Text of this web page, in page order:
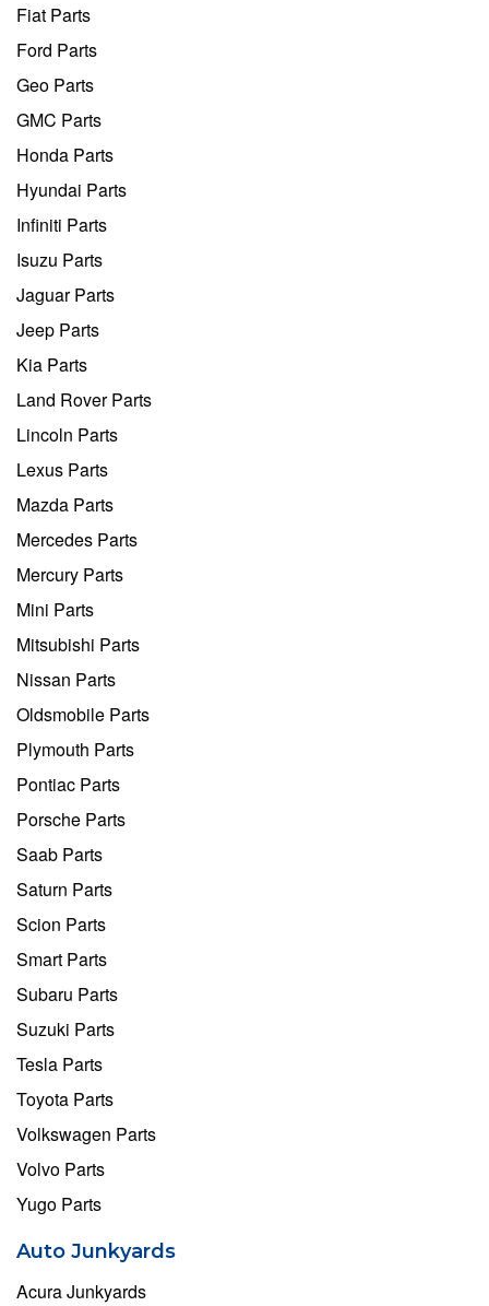
Fiat Parts
Ford Parts
Geo Parts
GMC Parts
Honda Parts
Hyundai Parts
Infiniti Parts
Isuzu Parts
Jaguar Parts
Jeep Parts
Kia Parts
Land Rover Parts
Lincoln Parts
Lexus Parts
Mazda Parts
Mercedes Parts
Mercury Parts
Mini Parts
Mitsubishi Parts
Nissan Parts
Oldsmobile Parts
Plymouth Parts
Pontiac Parts
Porsche Parts
Saab Parts
Saturn Parts
Scion Parts
Smart Parts
Subaru Parts
Suzuki Parts
Tesla Parts
Toyota Parts
Volkswagen Parts
Volvo Parts
Yugo Parts
Auto Junkyards
Acura Junkyards